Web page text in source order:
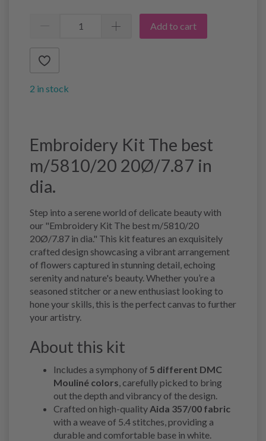
Add to cart
2 in stock
Embroidery Kit The best
m/5810/20 20Ø/7.87 in
dia.
Step into a serene world of delicate beauty with
our "Embroidery Kit The best m/5810/20
20Ø/7.87 in dia." This kit features an exquisitely
crafted design showcasing a vibrant arrangement
of flowers captured in stunning detail, echoing
serenity and nature's beauty. Whether you’re a
seasoned stitcher or a new enthusiast looking to
hone your skills, this is the perfect canvas to further
your artistry.
About this kit
Includes a symphony of 5 different DMC
Mouliné colors , carefully picked to bring
out the depth and vibrancy of the design.
Crafted on high-quality Aida 357/00 fabric
with a weave of 5.4 stitches, providing a
durable and comfortable base in white.